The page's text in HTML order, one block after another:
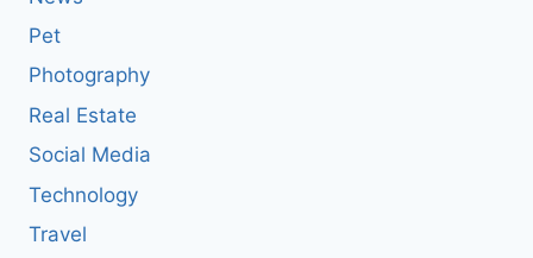
Pet
Photography
Real Estate
Social Media
Technology
Travel